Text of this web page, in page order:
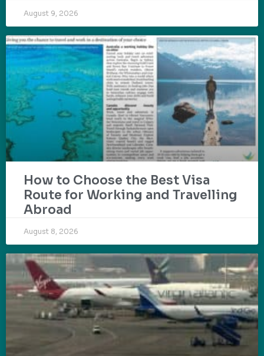
August 9, 2026
How to Choose the Best Visa
Route for Working and Travelling
Abroad
August 8, 2026